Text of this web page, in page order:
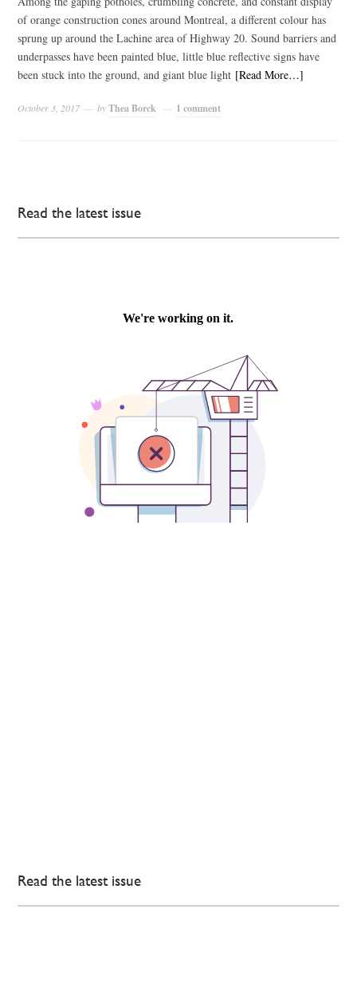
of orange construction cones around Montreal, a different colour has
sprung up around the Lachine area of Highway 20. Sound barriers and
underpasses have been painted blue, little blue reflective signs have
been stuck into the ground, and giant blue light [Read More…]
October 3, 2017 byThea Borck 1 comment
Read the latest issue
Read the latest issue